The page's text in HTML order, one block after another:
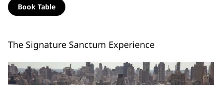
Book Table
The Signature Sanctum Experience